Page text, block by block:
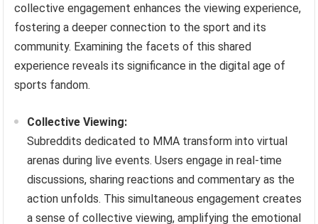
collective engagement enhances the viewing experience,
fostering a deeper connection to the sport and its
community. Examining the facets of this shared
experience reveals its significance in the digital age of
sports fandom.
Collective Viewing:
Subreddits dedicated to MMA transform into virtual
arenas during live events. Users engage in real-time
discussions, sharing reactions and commentary as the
action unfolds. This simultaneous engagement creates
a sense of collective viewing, amplifying the emotional